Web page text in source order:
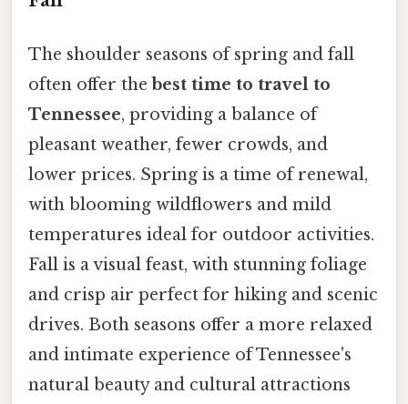
The shoulder seasons of spring and fall
often offer the best time to travel to
Tennessee, providing a balance of
pleasant weather, fewer crowds, and
lower prices. Spring is a time of renewal,
with blooming wildflowers and mild
temperatures ideal for outdoor activities.
Fall is a visual feast, with stunning foliage
and crisp air perfect for hiking and scenic
drives. Both seasons offer a more relaxed
and intimate experience of Tennessee's
natural beauty and cultural attractions